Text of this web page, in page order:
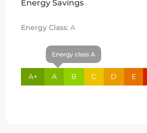
Energy Savings
Energy Class: A
A+
Energy class A
A B C D E